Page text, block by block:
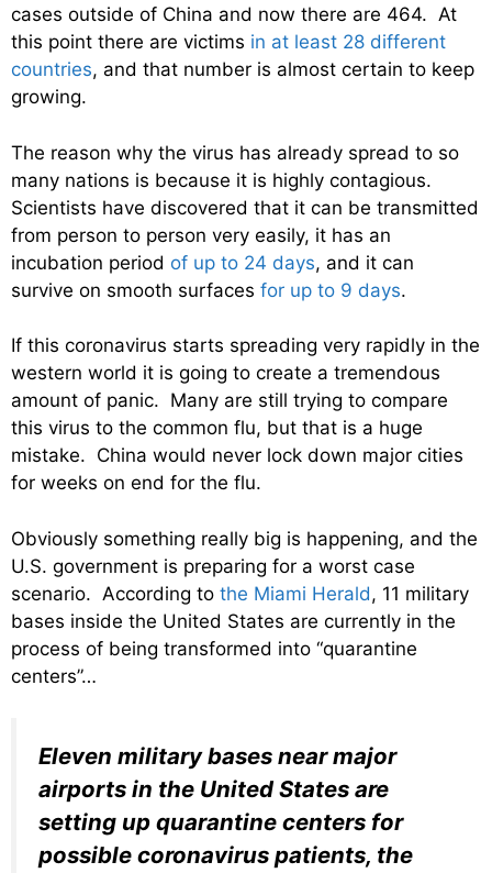
cases outside of China and now there are 464. At
this point there are victims in at least 28 different
countries, and that number is almost certain to keep
growing.
The reason why the virus has already spread to so
many nations is because it is highly contagious.
Scientists have discovered that it can be transmitted
from person to person very easily, it has an
incubation period of up to 24 days, and it can
survive on smooth surfaces for up to 9 days.
If this coronavirus starts spreading very rapidly in the
western world it is going to create a tremendous
amount of panic. Many are still trying to compare
this virus to the common flu, but that is a huge
mistake. China would never lock down major cities
for weeks on end for the flu.
Obviously something really big is happening, and the
U.S. government is preparing for a worst case
scenario. According to the Miami Herald, 11 military
bases inside the United States are currently in the
process of being transformed into “quarantine
centers”…
Eleven military bases near major
airports in the United States are
setting up quarantine centers for
possible coronavirus patients, the